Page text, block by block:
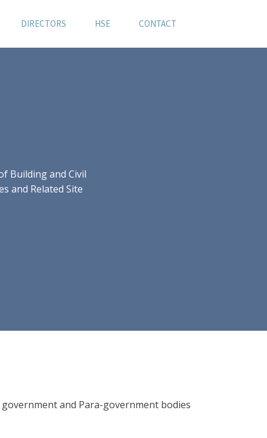
DIRECTORS HSE CONTACT
Building and Civil
and Related Site
and Para-government bodies